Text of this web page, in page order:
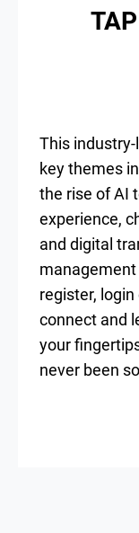
This
key themes
the rise of AI
experience,
and digital
register,
connect and
your
never been